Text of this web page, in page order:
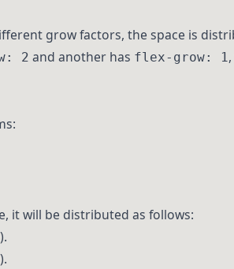
grow factors, the space is
2 and another has flex-grow: 1
it will be distributed as follows: